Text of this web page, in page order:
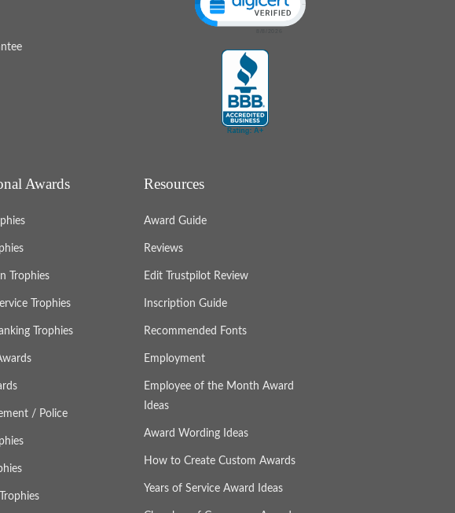
Awards
Trophies
Trophies
Trophies
/ Police
Resources
Award Guide
Reviews
Edit Trustpilot Review
Inscription Guide
Recommended Fonts
Employment
Employee of the Month Award
Ideas
Award Wording Ideas
How to Create Custom Awards
Years of Service Award Ideas